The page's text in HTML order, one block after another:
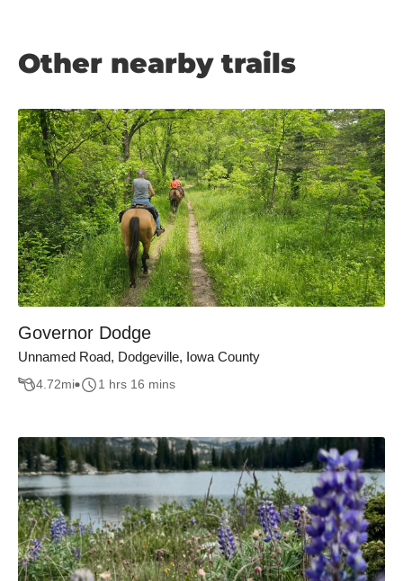
Other nearby trails
Governor Dodge
Unnamed Road, Dodgeville, Iowa County
4.72mi 1 hrs 16 mins